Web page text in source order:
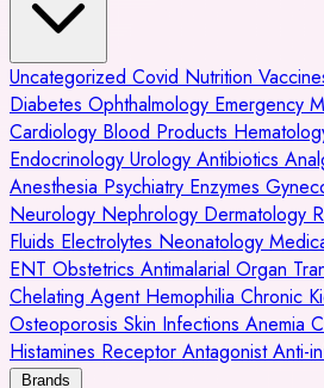
Uncategorized Covid Nutrition
Diabetes Ophthalmology Emergency
Cardiology Blood Products
Endocrinology Urology Antibiotics
Anesthesia Psychiatry Enzymes
Neurology Nephrology Dermatology
Fluids Electrolytes Neonatology
ENT Obstetrics Antimalarial Organ
Chelating Agent Hemophilia Chronic
Osteoporosis Skin Infections Anemia
Histamines Receptor AntagonistAnti-
Brands